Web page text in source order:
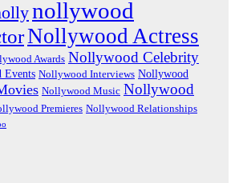
nollywood
Nollywood Actress
Awards Nollywood Celebrity
Events Nollywood Interviews Nollywood
Nollywood Music Nollywood
Premieres Nollywood Relationships